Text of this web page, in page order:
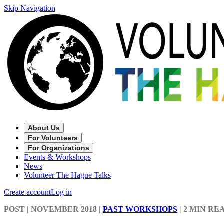
Skip Navigation
About Us
For Volunteers
For Organizations
Events & Workshops
News
Volunteer The Hague Talks
Create accountLog in
POST | NOVEMBER 2018 | PAST WORKSHOPS | 2 MIN